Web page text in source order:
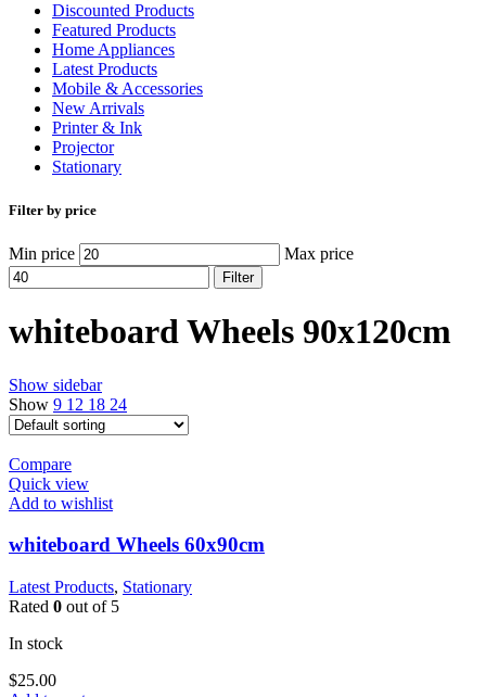
Discounted Products
Featured Products
Home Appliances
Latest Products
Mobile & Accessories
New Arrivals
Printer & Ink
Projector
Stationary
Filter by price
Min price Max price
Filter
whiteboard Wheels 90x120cm
Show sidebar
Show 9 12 18 24
Compare
Quick view
Add to wishlist
whiteboard Wheels 60x90cm
Latest Products, Stationary
Rated 0 out of 5
In stock
$25.00